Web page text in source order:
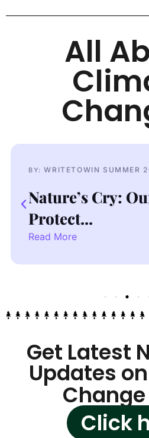
All
WRITETOWIN SUMMER 2026
Cry: Our
More
Get Latest
Updates
Change
Click